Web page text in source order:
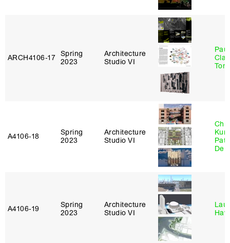
ARCH4106‑17 Spring
2023
Architecture
Studio VI
A4106‑18
Spring
2023
Architecture
Studio VI
A4106‑19
Spring
2023
Architecture
Studio VI